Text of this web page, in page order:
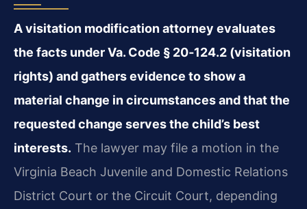
A visitation modification attorney evaluates
the facts under Va. Code § 20‑124.2 (visitation
rights) and gathers evidence to show a
material change in circumstances and that the
requested change serves the child’s best
interests. The lawyer may file a motion in the
Virginia Beach Juvenile and Domestic Relations
District Court or the Circuit Court, depending